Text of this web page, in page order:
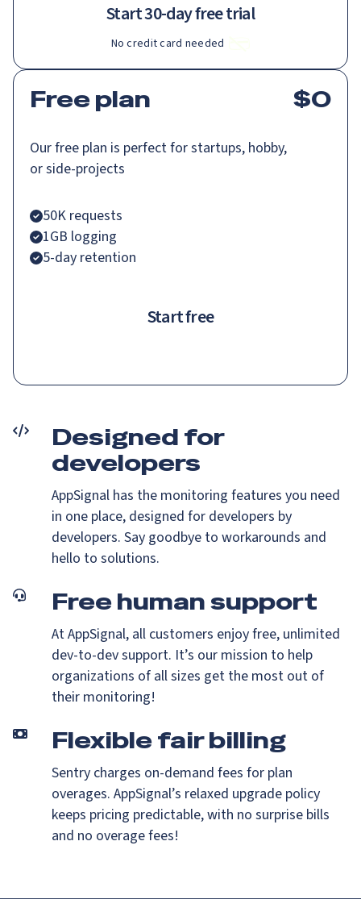
Start 30-day free trial
No credit card needed
Free plan $0
Our free plan is perfect for startups, hobby,
or side-projects
50K requests
1GB logging
5-day retention
Start free
Designed for
developers
AppSignal has the monitoring features you need
in one place, designed for developers by
developers. Say goodbye to workarounds and
hello to solutions.
Free human support
At AppSignal, all customers enjoy free, unlimited
dev-to-dev support. It’s our mission to help
organizations of all sizes get the most out of
their monitoring!
Flexible fair billing
Sentry charges on-demand fees for plan
overages. AppSignal’s relaxed upgrade policy
keeps pricing predictable, with no surprise bills
and no overage fees!